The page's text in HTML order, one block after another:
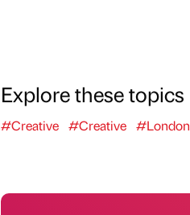
Explore these topics
#Creative #Creative #London